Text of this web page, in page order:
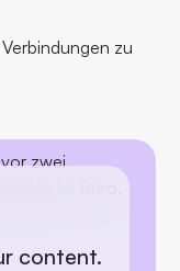
content.